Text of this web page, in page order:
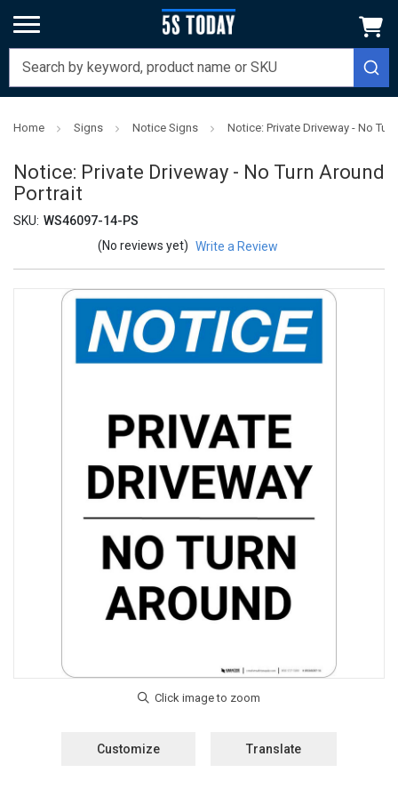
Home Signs Notice Signs Notice: Private Driveway - No
Notice: Private Driveway - No Turn Around
Portrait
SKU: WS46097-14-PS
(No reviews yet) Write a Review
Customize Translate